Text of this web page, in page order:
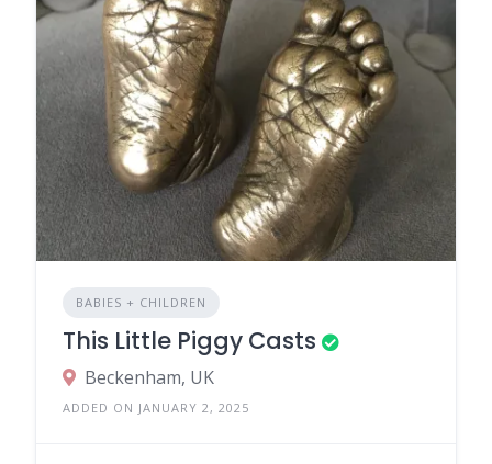
BABIES + CHILDREN
This Little Piggy Casts
Beckenham, UK
ADDED ON JANUARY 2, 2025